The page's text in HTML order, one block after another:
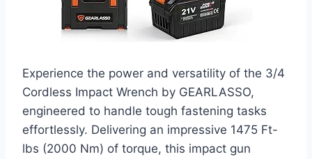
Experience the power and versatility of the 3/4
Cordless Impact Wrench by GEARLASSO,
engineered to handle tough fastening tasks
effortlessly. Delivering an impressive 1475 Ft-
lbs (2000 Nm) of torque, this impact gun